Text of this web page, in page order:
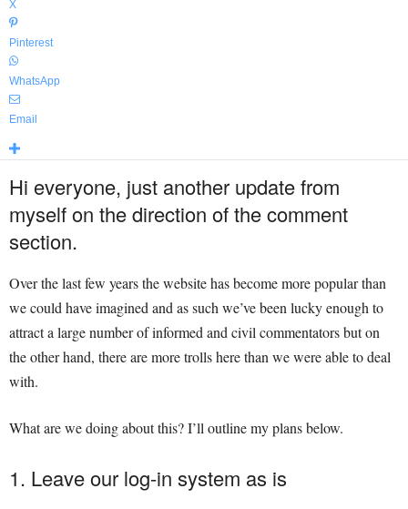
X
Pinterest
WhatsApp
Email
Hi everyone, just another update from
myself on the direction of the comment
section.
Over the last few years the website has become more popular than
we could have imagined and as such we’ve been lucky enough to
attract a large number of informed and civil commentators but on
the other hand, there are more trolls here than we were able to deal
with.
What are we doing about this? I’ll outline my plans below.
1. Leave our log-in system as is